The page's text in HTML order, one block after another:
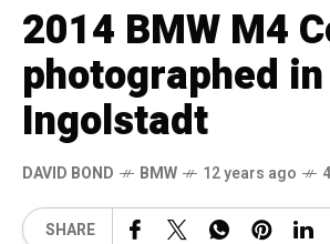
2014 BMW M4
photographed in
Ingolstadt
DAVID BOND BMW 12 years ago
SHARE